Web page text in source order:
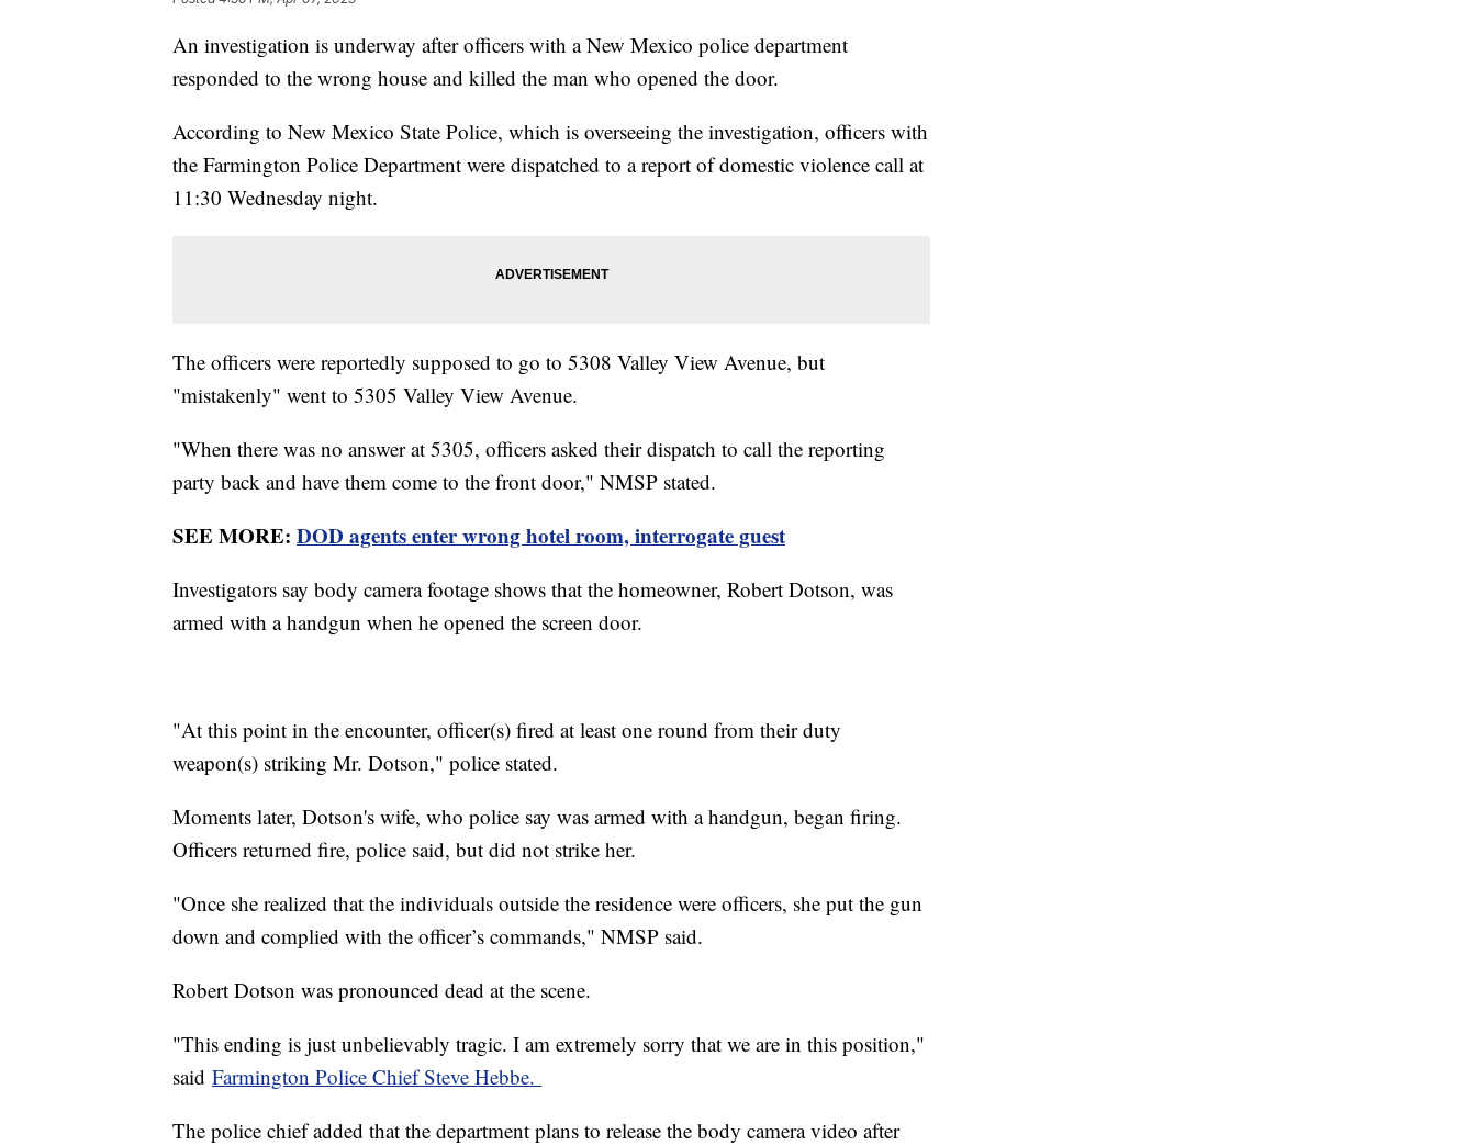
An investigation is underway after officers with a New Mexico police department
responded to the wrong house and killed the man who opened the door.
According to New Mexico State Police, which is overseeing the investigation, officers with
the Farmington Police Department were dispatched to a report of domestic violence call at
11:30 Wednesday night.
The officers were reportedly supposed to go to 5308 Valley View Avenue, but
"mistakenly" went to 5305 Valley View Avenue.
"When there was no answer at 5305, officers asked their dispatch to call the reporting
party back and have them come to the front door," NMSP stated.
SEE MORE: DOD agents enter wrong hotel room, interrogate guest
Investigators say body camera footage shows that the homeowner, Robert Dotson, was
armed with a handgun when he opened the screen door.
"At this point in the encounter, officer(s) fired at least one round from their duty
weapon(s) striking Mr. Dotson," police stated.
Moments later, Dotson's wife, who police say was armed with a handgun, began firing.
Officers returned fire, police said, but did not strike her.
"Once she realized that the individuals outside the residence were officers, she put the gun
down and complied with the officer’s commands," NMSP said.
Robert Dotson was pronounced dead at the scene.
"This ending is just unbelievably tragic. I am extremely sorry that we are in this position,"
said Farmington Police Chief Steve Hebbe.
The police chief added that the department plans to release the body camera video after